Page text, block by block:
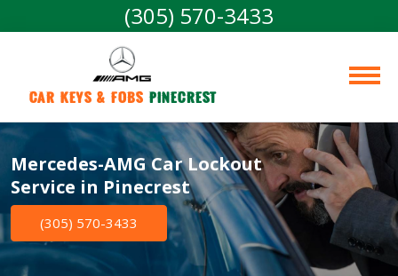
(305) 570-3433
Car Keys & Fobs Pinecrest
Mercedes-AMG Car Lockout
Service in Pinecrest
(305) 570-3433